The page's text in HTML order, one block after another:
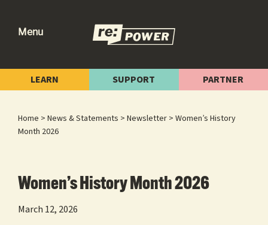
re:power
Our
Power
Radical
LEARN SUPPORT PARTNER
Menu
Home > News & Statements > Newsletter > Women’s History
Month 2026
Women’s History Month 2026
March 12, 2026